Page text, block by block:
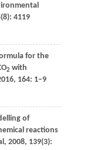
(8): 4119
for the
2 with
, 164: 1–9
of
reactions
, 2008, 139(3):